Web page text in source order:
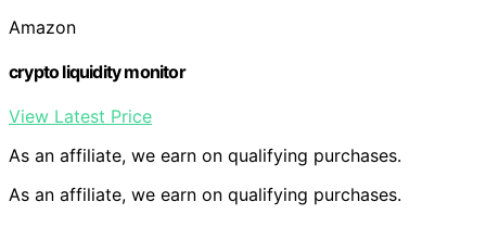
Amazon
crypto liquidity monitor
View Latest Price
As an affiliate, we earn on qualifying purchases.
As an affiliate, we earn on qualifying purchases.